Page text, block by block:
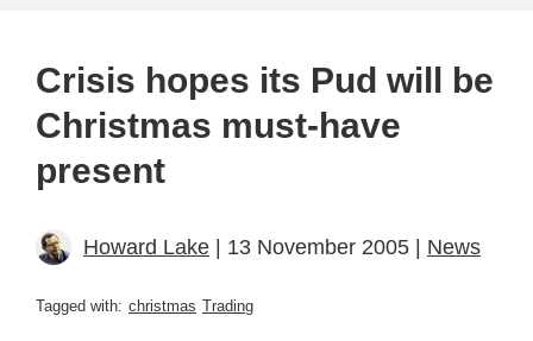
Crisis hopes its Pud will be
Christmas must-have
present
Howard Lake | 13 November 2005 | News
Tagged with: christmas Trading